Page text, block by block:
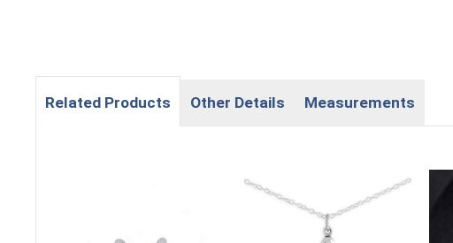
Related Products Other Details Measurements